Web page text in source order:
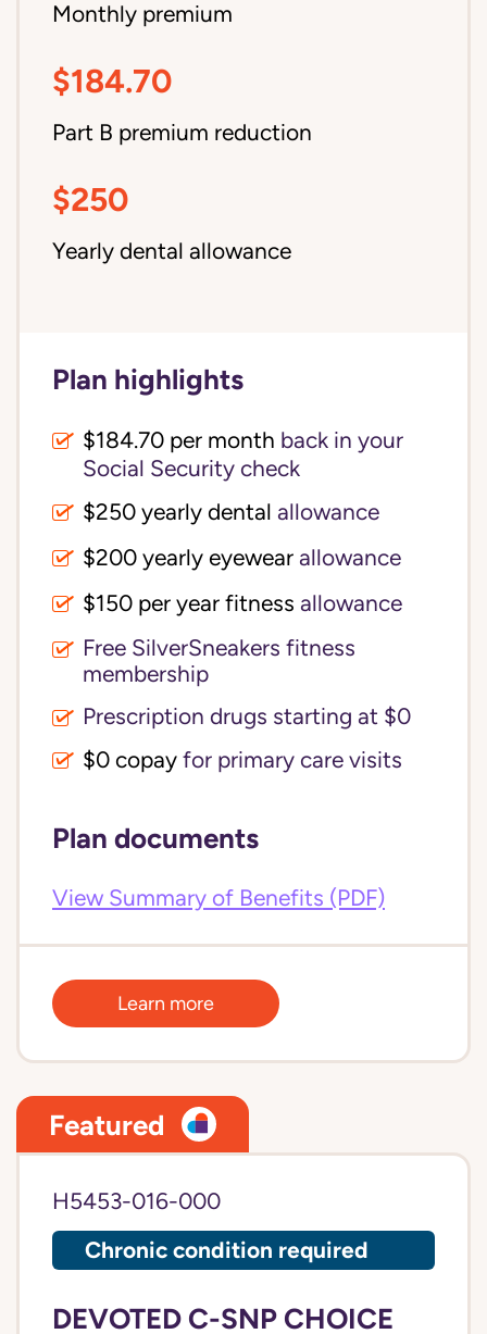
Monthly premium
$184.70
Part B premium reduction
$250
Yearly dental allowance
Plan highlights
$184.70 per month back in your
Social Security check
$250 yearly dental allowance
$200 yearly eyewear allowance
$150 per year fitness allowance
Free SilverSneakers fitness
membership
Prescription drugs starting at $0
$0 copay for primary care visits
Plan documents
View Summary of Benefits (PDF)
Learn more
Featured
H5453-016-000
Chronic condition required
DEVOTED C-SNP CHOICE